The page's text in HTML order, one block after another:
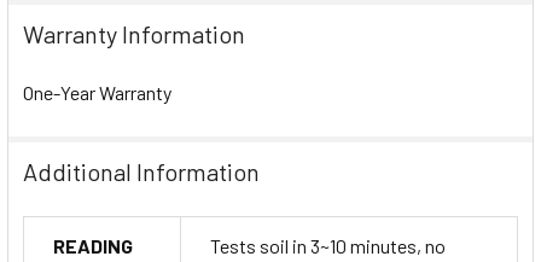
Warranty Information
One-Year Warranty
Additional Information
READING
Tests soil in 3~10 minutes, no